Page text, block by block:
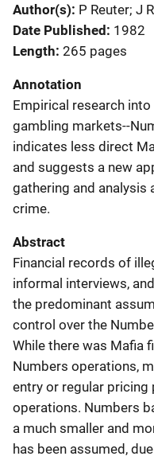
Author(s) P Reuter; J
Date Published 1982
Length 265 pages
Annotation
Empirical research
gambling markets--
indicates less direct
and suggests a new
gathering and analysis
crime.
Abstract
Financial records of
informal interviews,
the predominant
control over the
While there was Mafia
Numbers operations,
entry or regular pricing
operations. Numbers
a much smaller and
has been assumed,